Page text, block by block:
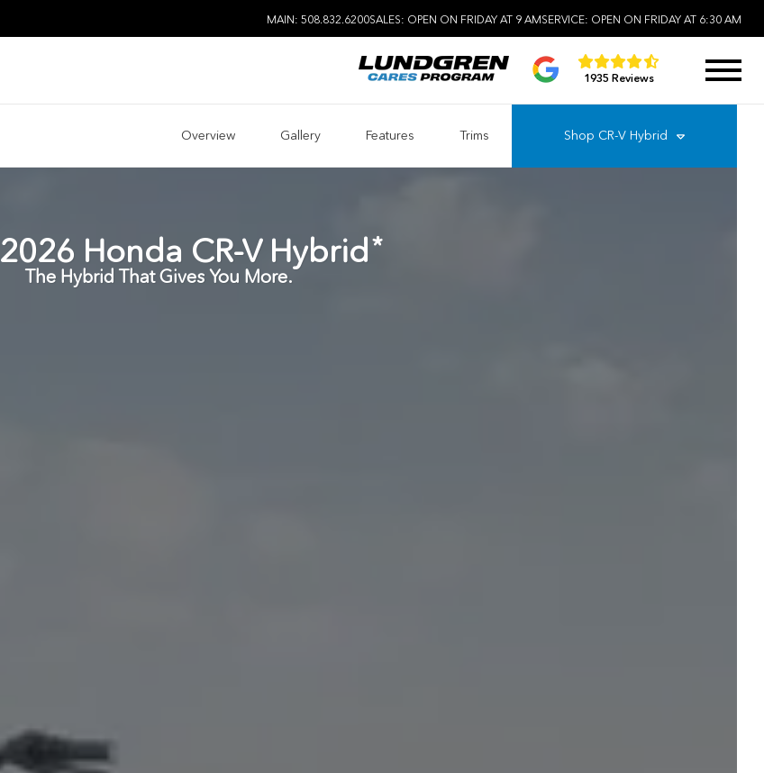
MAIN: 508.832.6200SALES: OPEN ON FRIDAY AT 9 AMSERVICE: OPEN ON FRIDAY AT 6:30 AM
1935 Reviews
Overview Gallery Features Trims Shop CR-V Hybrid
2026 Honda CR-V Hybrid*
The Hybrid That Gives You More.